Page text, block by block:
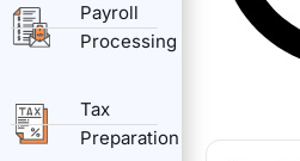
Payroll
Processing
Tax
Preparation